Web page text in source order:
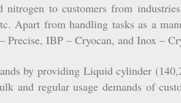
to customers from
Apart from handling tasks as a
IBP – Cryocan, and Inox –
by providing Liquid cylinder
and regular usage demands of